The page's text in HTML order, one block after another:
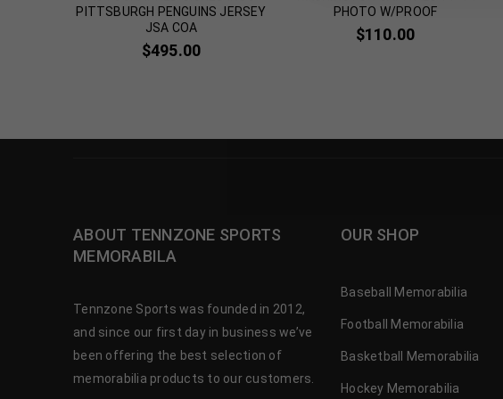
PITTSBURGH PENGUINS JERSEY
JSA COA
$495.00
PHOTO W/PROOF
$110.00
ABOUT TENNZONE SPORTS
MEMORABILA
Tennzone Sports was founded in 2012,
and since our first day in business we’ve
been offering the best selection of
memorabilia products to our customers.
OUR SHOP
Baseball Memorabilia
Football Memorabilia
Basketball Memorabilia
Hockey Memorabilia